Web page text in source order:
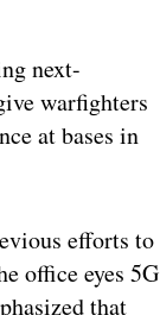
next-
warfighters
at bases in
efforts to
office eyes 5G
that